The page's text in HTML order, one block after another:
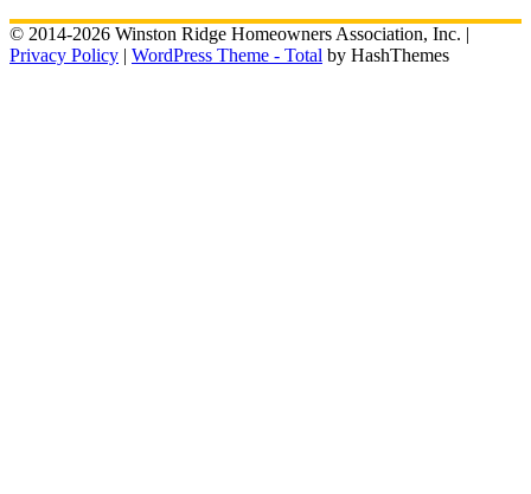
© 2014-2026 Winston Ridge Homeowners Association, Inc. |
Privacy Policy | WordPress Theme - Total by HashThemes